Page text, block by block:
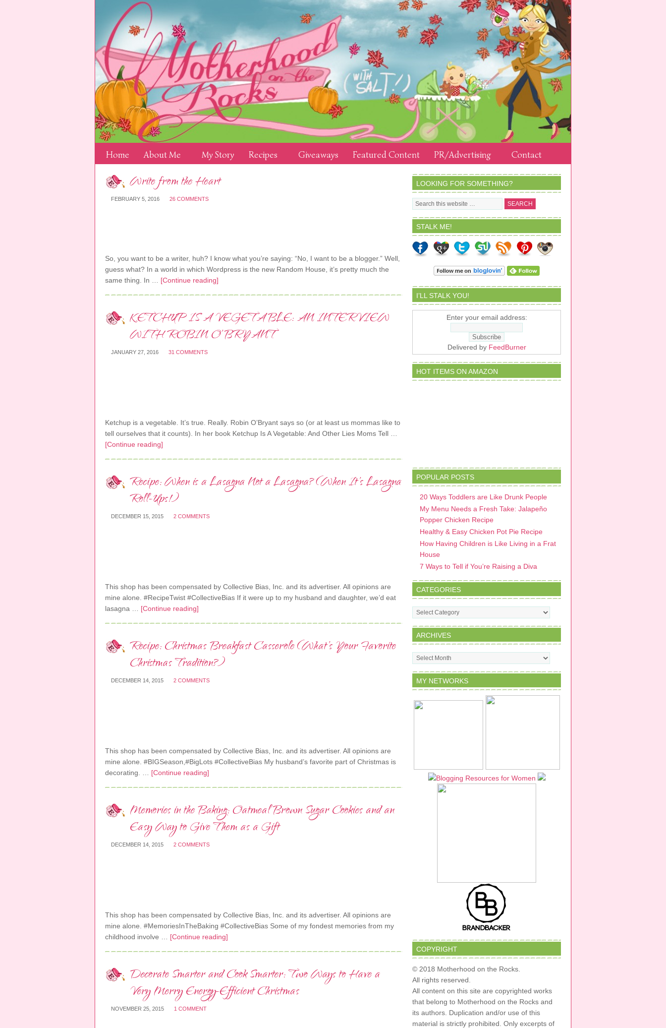
Home About Me My Story Recipes Giveaways Featured Content PR/Advertising Contact
Write from the Heart
FEBRUARY 5, 2016 26 COMMENTS
So, you want to be a writer, huh? I know what you’re saying: “No, I want to be a blogger.” Well,
guess what? In a world in which Wordpress is the new Random House, it’s pretty much the
same thing. In … [Continue reading]
KETCHUP IS A VEGETABLE: AN INTERVIEW
WITH ROBIN O’BRYANT
JANUARY 27, 2016 31 COMMENTS
Ketchup is a vegetable. It’s true. Really. Robin O’Bryant says so (or at least us mommas like to
tell ourselves that it counts). In her book Ketchup Is A Vegetable: And Other Lies Moms Tell …
[Continue reading]
Recipe: When is a Lasagna Not a Lasagna? (When It’s Lasagna
Roll-Ups!)
DECEMBER 15, 2015 2 COMMENTS
This shop has been compensated by Collective Bias, Inc. and its advertiser. All opinions are
mine alone. #RecipeTwist #CollectiveBias If it were up to my husband and daughter, we’d eat
lasagna … [Continue reading]
Recipe: Christmas Breakfast Casserole (What’s Your Favorite
Christmas Tradition?)
DECEMBER 14, 2015 2 COMMENTS
This shop has been compensated by Collective Bias, Inc. and its advertiser. All opinions are
mine alone. #BIGSeason,#BigLots #CollectiveBias My husband’s favorite part of Christmas is
decorating. … [Continue reading]
Memories in the Baking: Oatmeal Brown Sugar Cookies and an
Easy Way to Give Them as a Gift
DECEMBER 14, 2015 2 COMMENTS
This shop has been compensated by Collective Bias, Inc. and its advertiser. All opinions are
mine alone. #MemoriesInTheBaking #CollectiveBias Some of my fondest memories from my
childhood involve … [Continue reading]
Decorate Smarter and Cook Smarter: Two Ways to Have a
Very Merry Energy-Efficient Christmas
NOVEMBER 25, 2015 1 COMMENT
LOOKING FOR SOMETHING?
STALK ME!
I’LL STALK YOU!
Enter your email address:
Delivered by FeedBurner
HOT ITEMS ON AMAZON
POPULAR POSTS
20 Ways Toddlers are Like Drunk People
My Menu Needs a Fresh Take: Jalapeño
Popper Chicken Recipe
Healthy & Easy Chicken Pot Pie Recipe
How Having Children is Like Living in a Frat
House
7 Ways to Tell if You’re Raising a Diva
CATEGORIES
Categories
ARCHIVES
Archives
MY NETWORKS
COPYRIGHT
© 2018 Motherhood on the Rocks.
All rights reserved.
All content on this site are copyrighted works
that belong to Motherhood on the Rocks and
its authors. Duplication and/or use of this
material is strictly prohibited. Only excerpts of